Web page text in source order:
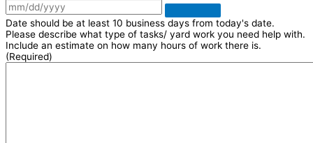
Date should be at least 10 business days from today's date.
Please describe what type of tasks/ yard work you need help with.
Include an estimate on how many hours of work there is.
(Required)